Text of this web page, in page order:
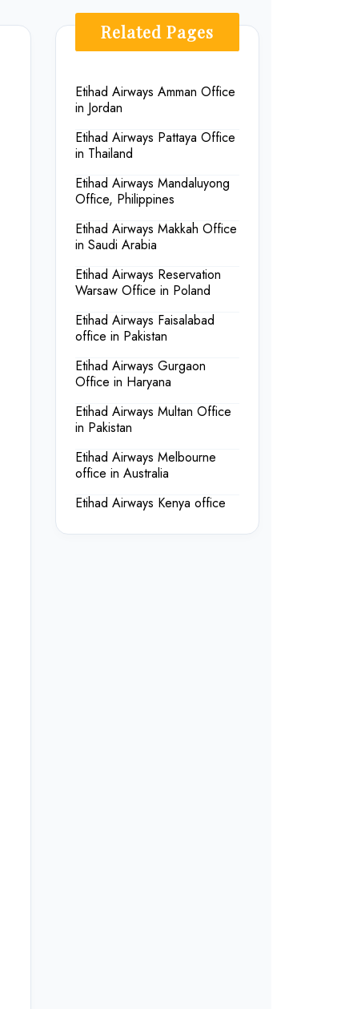
Related Pages
Etihad Airways Amman Office
in Jordan
Etihad Airways Pattaya Office
in Thailand
Etihad Airways Mandaluyong
Office, Philippines
Etihad Airways Makkah Office
in Saudi Arabia
Etihad Airways Reservation
Warsaw Office in Poland
Etihad Airways Faisalabad
office in Pakistan
Etihad Airways Gurgaon
Office in Haryana
Etihad Airways Multan Office
in Pakistan
Etihad Airways Melbourne
office in Australia
Etihad Airways Kenya office